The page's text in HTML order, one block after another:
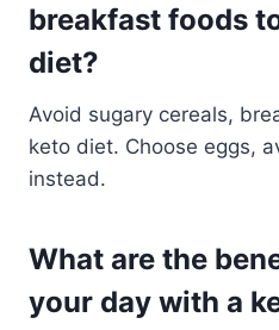
breakfast foods
diet?
Avoid sugary cereals,
keto diet. Choose eggs,
instead.
What are the
your day with a